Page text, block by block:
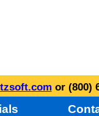
or (800)